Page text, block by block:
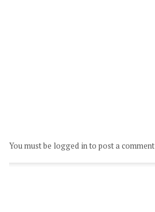
You must be logged in to post a comment